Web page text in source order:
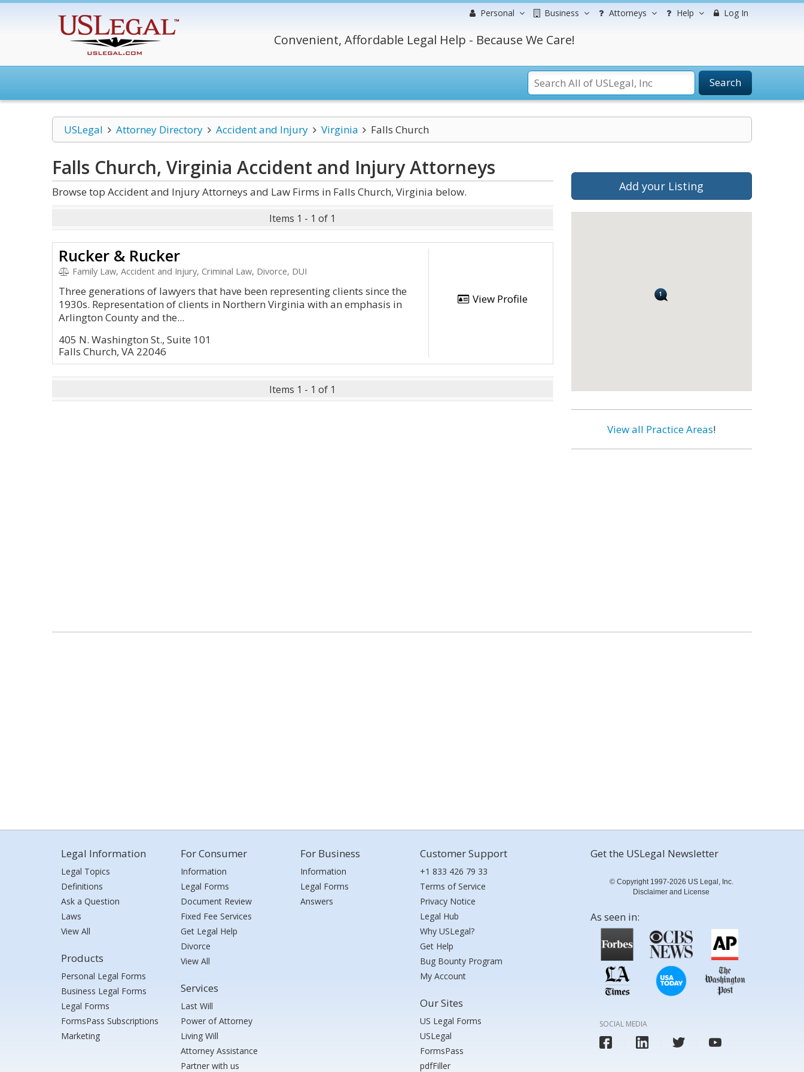
Personal Business Attorneys Help Log In
Convenient, Affordable Legal Help - Because We Care!
Search
USLegal Attorney Directory Accident and Injury Virginia Falls Church
Falls Church, Virginia Accident and InjuryAttorneys
Browse top Accident and Injury Attorneys and Law Firms in Falls Church, Virginia below.
Items 1 - 1 of 1
Rucker & Rucker
Family Law, Accident and Injury, Criminal Law, Divorce, DUI
Three generations of lawyers that have been representing clients since the
1930s. Representation of clients in Northern Virginia with an emphasis in
Arlington County and the...
405 N. Washington St., Suite 101
Falls Church, VA 22046
View Profile
Items 1 - 1 of 1
Add your Listing
View all Practice Areas!
Legal Information
Legal Topics
Definitions
Ask a Question
Laws
View All
Products
Personal Legal Forms
Business Legal Forms
Legal Forms
FormsPass Subscriptions
Marketing
For Consumer
Information
Legal Forms
Document Review
Fixed Fee Services
Get Legal Help
Divorce
View All
Services
Last Will
Power of Attorney
Living Will
Attorney Assistance
Partner with us
For Business
Information
Legal Forms
Answers
Customer Support
+1 833 426 79 33
Terms of Service
Privacy Notice
Legal Hub
Why USLegal?
Get Help
Bug Bounty Program
My Account
Our Sites
US Legal Forms
USLegal
FormsPass
pdfFiller
Get the USLegal Newsletter
© Copyright 1997-2026 US Legal, Inc.
Disclaimer and License
As seen in:
SOCIAL MEDIA